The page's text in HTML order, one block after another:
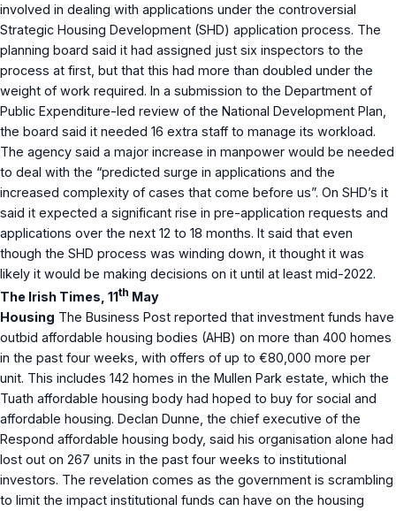
involved in dealing with applications under the controversial
Strategic Housing Development (SHD) application process. The
planning board said it had assigned just six inspectors to the
process at first, but that this had more than doubled under the
weight of work required. In a submission to the Department of
Public Expenditure-led review of the National Development Plan,
the board said it needed 16 extra staff to manage its workload.
The agency said a major increase in manpower would be needed
to deal with the “predicted surge in applications and the
increased complexity of cases that come before us”. On SHD’s it
said it expected a significant rise in pre-application requests and
applications over the next 12 to 18 months. It said that even
though the SHD process was winding down, it thought it was
likely it would be making decisions on it until at least mid-2022.
The Irish Times, 11th May
Housing The Business Post reported that investment funds have
outbid affordable housing bodies (AHB) on more than 400 homes
in the past four weeks, with offers of up to €80,000 more per
unit. This includes 142 homes in the Mullen Park estate, which the
Tuath affordable housing body had hoped to buy for social and
affordable housing. Declan Dunne, the chief executive of the
Respond affordable housing body, said his organisation alone had
lost out on 267 units in the past four weeks to institutional
investors. The revelation comes as the government is scrambling
to limit the impact institutional funds can have on the housing